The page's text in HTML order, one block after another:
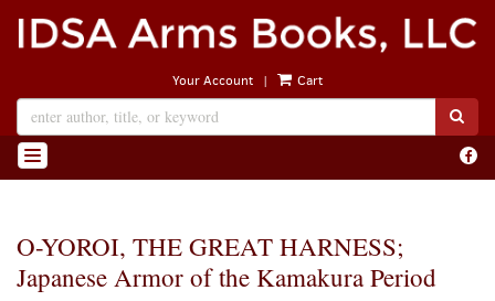
Skip
to
Your Account | Cart
TOGGLE NAVIGATION Find
on
O-YOROI, THE GREAT HARNESS;
Japanese Armor of the Kamakura Period